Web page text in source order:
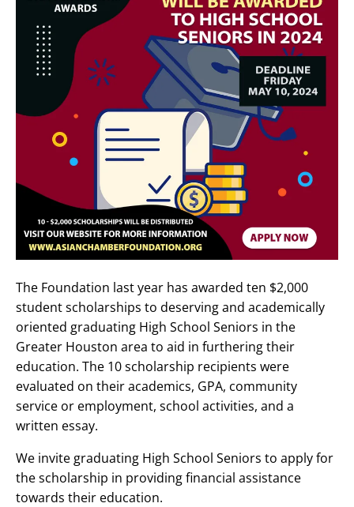
The Foundation last year has awarded ten $2,000
student scholarships to deserving and academically
oriented graduating High School Seniors in the
Greater Houston area to aid in furthering their
education. The 10 scholarship recipients were
evaluated on their academics, GPA, community
service or employment, school activities, and a
written essay.
We invite graduating High School Seniors to apply for
the scholarship in providing financial assistance
towards their education.